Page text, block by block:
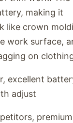
making it
like crown
work surface,
on
excellent
adjust